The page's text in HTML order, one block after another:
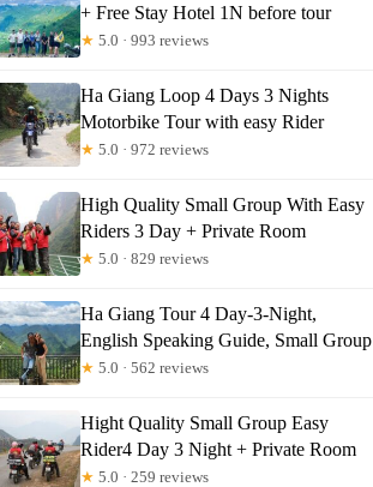
+ Free Stay Hotel 1N before tour
★ 5.0 · 993 reviews
Ha Giang Loop 4 Days 3 Nights
Motorbike Tour with easy Rider
★ 5.0 · 972 reviews
High Quality Small Group With Easy
Riders 3 Day + Private Room
★ 5.0 · 829 reviews
Ha Giang Tour 4 Day-3-Night,
English Speaking Guide, Small Group
★ 5.0 · 562 reviews
Hight Quality Small Group Easy
Rider4 Day 3 Night + Private Room
★ 5.0 · 259 reviews